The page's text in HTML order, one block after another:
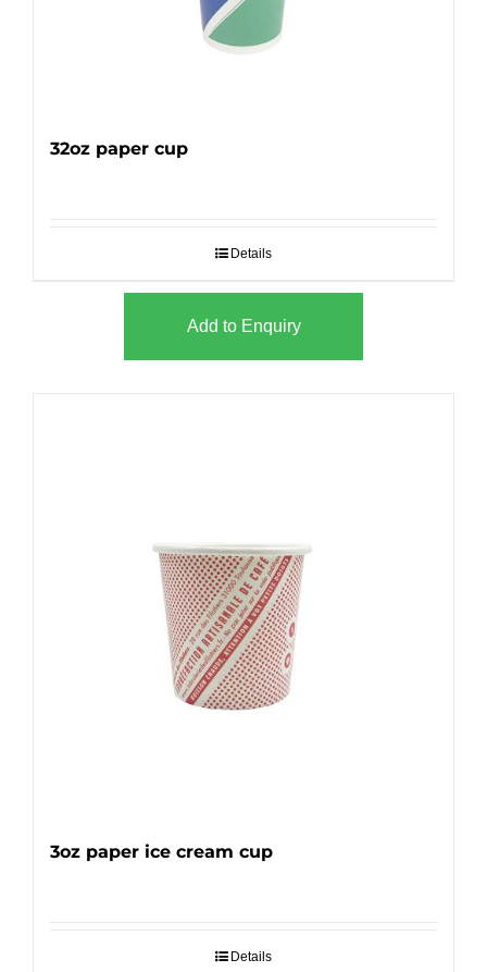
32oz paper cup
Details
Add to Enquiry
3oz paper ice cream cup
Details